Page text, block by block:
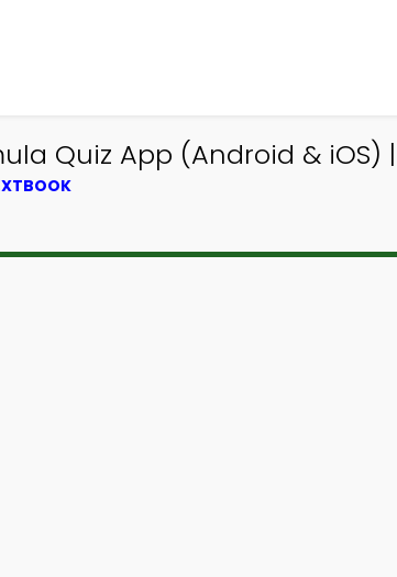
Quiz App (Android & iOS)